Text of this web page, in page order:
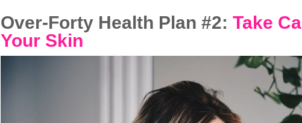
Over-Forty Health Plan #2: Take
Your Skin